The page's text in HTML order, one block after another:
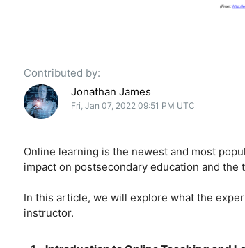
Contributed by:
Jonathan James
Fri, Jan 07, 2022 09:51 PM UTC
Online learning is the newest and most
impact on postsecondary education and the
In this article, we will explore what the
instructor.